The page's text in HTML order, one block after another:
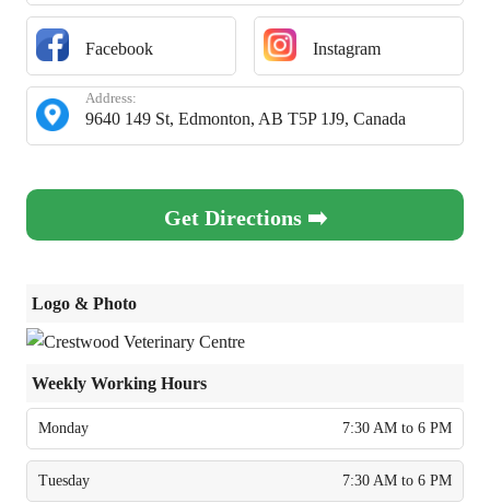
Facebook Instagram
9640 149 St, Edmonton, AB T5P 1J9, Canada
Address:
Get Directions ➡️
Logo & Photo
Weekly Working Hours
Monday 7:30 AM to 6 PM
Tuesday 7:30 AM to 6 PM